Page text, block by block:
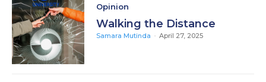
Opinion
Walking the Distance
Samara Mutinda - April 27, 2025